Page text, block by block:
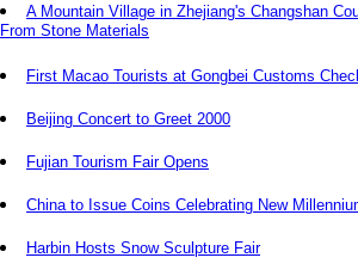
A Mountain Village in Zhejiang's Changshan
From Stone Materials
First Macao Tourists at Gongbei Customs
Beijing Concert to Greet 2000
Fujian Tourism Fair Opens
China to Issue Coins Celebrating New
Harbin Hosts Snow Sculpture Fair